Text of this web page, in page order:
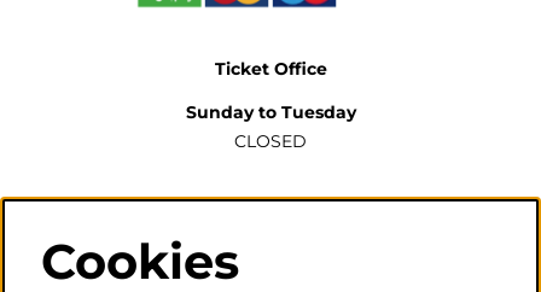
Ticket Office
Sunday to Tuesday
CLOSED
Wednesday to Saturday
Cookies